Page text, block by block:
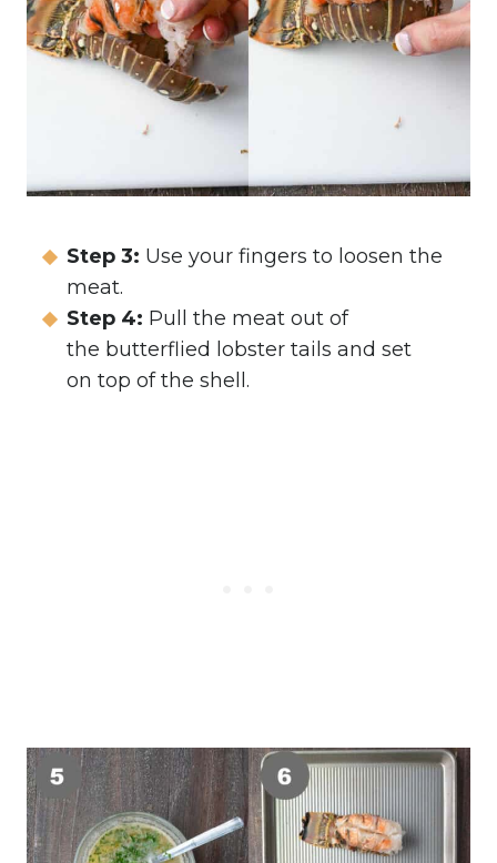
Step 3: Use your fingers to loosen the
meat.
Step 4: Pull the meat out of
the butterflied lobster tails and set
on top of the shell.